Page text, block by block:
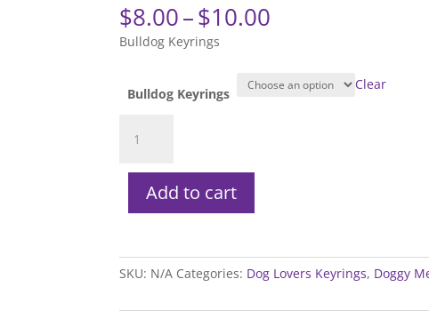
$8.00–$10.00
through
$10.00
Bulldog Keyrings
Bulldog Keyrings
Clear
Keyrings
Add to cart
SKU: N/A Categories: Dog Lovers Keyrings, Doggy